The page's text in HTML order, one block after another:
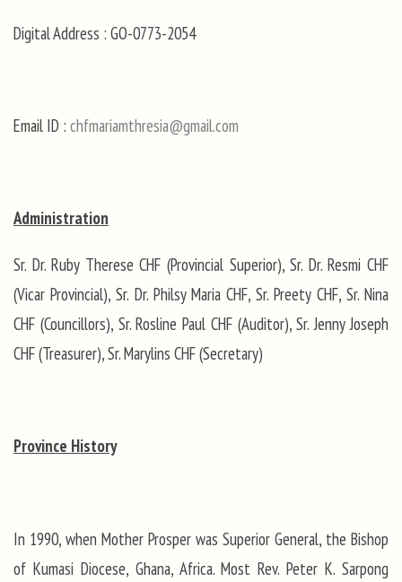
Digital Address : GO-0773-2054
Email ID : chfmariamthresia@gmail.com
Administration
Sr. Dr. Ruby Therese CHF (Provincial Superior), Sr. Dr. Resmi CHF
(Vicar Provincial), Sr. Dr. Philsy Maria CHF, Sr. Preety CHF, Sr. Nina
CHF (Councillors), Sr. Rosline Paul CHF (Auditor), Sr. Jenny Joseph
CHF (Treasurer), Sr. Marylins CHF (Secretary)
Province History
In 1990, when Mother Prosper was Superior General, the Bishop
of Kumasi Diocese, Ghana, Africa. Most Rev. Peter K. Sarpong